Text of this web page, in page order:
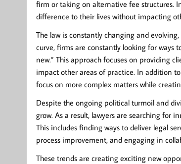
firm or taking on alternative fee structures.
difference to their lives without impacting
The law is constantly changing and
curve, firms are constantly looking for ways
new.” This approach focuses on providing
impact other areas of practice. In addition
focus on more complex matters while
Despite the ongoing political turmoil and
grow. As a result, lawyers are searching for
This includes finding ways to deliver legal
process improvement, and engaging in
These trends are creating exciting new